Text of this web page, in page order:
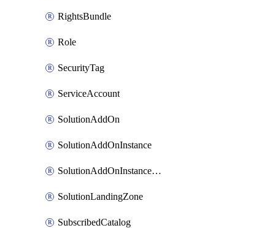
RightsBundle
Role
SecurityTag
ServiceAccount
SolutionAddOn
SolutionAddOnInstance
SolutionAddOnInstancePublish
SolutionLandingZone
SubscribedCatalog